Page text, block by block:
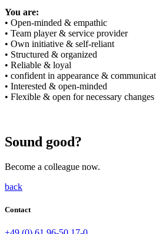
You are:
• Open-minded & empathic
• Team player & service provider
• Own initiative & self-reliant
• Structured & organized
• Reliable & loyal
• confident in appearance &
• Interested & open-minded
• Flexible & open for necessary changes
Sound good?
Become a colleague now.
back
Contact